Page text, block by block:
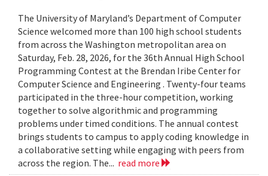
The University of Maryland’s Department of Computer
Science welcomed more than 100 high school students
from across the Washington metropolitan area on
Saturday, Feb. 28, 2026, for the 36th Annual High School
Programming Contest at the Brendan Iribe Center for
Computer Science and Engineering . Twenty-four teams
participated in the three-hour competition, working
together to solve algorithmic and programming
problems under timed conditions. The annual contest
brings students to campus to apply coding knowledge in
a collaborative setting while engaging with peers from
across the region. The... read more